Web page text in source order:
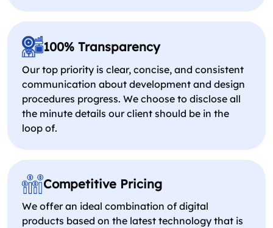
100% Transparency
Our top priority is clear, concise, and consistent
communication about development and design
procedures progress. We choose to disclose all
the minute details our client should be in the
loop of.
Competitive Pricing
We offer an ideal combination of digital
products based on the latest technology that is